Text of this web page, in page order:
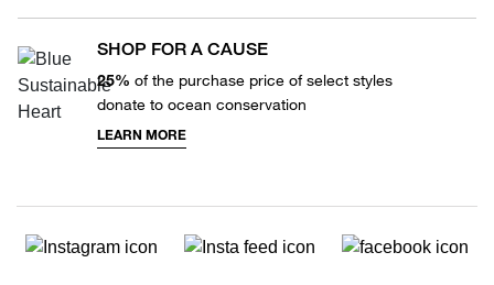
SHOP FOR A CAUSE
25% of the purchase price of select styles
donate to ocean conservation
LEARN MORE